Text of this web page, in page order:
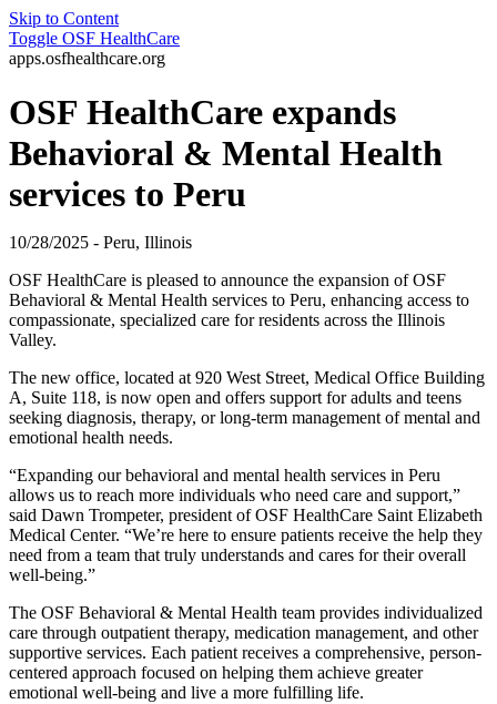
Skip to Content
Toggle OSF HealthCare
apps.osfhealthcare.org
OSF HealthCare expands
Behavioral & Mental Health
services to Peru
10/28/2025 - Peru, Illinois
OSF HealthCare is pleased to announce the expansion of OSF
Behavioral & Mental Health services to Peru, enhancing access to
compassionate, specialized care for residents across the Illinois
Valley.
The new office, located at 920 West Street, Medical Office Building
A, Suite 118, is now open and offers support for adults and teens
seeking diagnosis, therapy, or long-term management of mental and
emotional health needs.
“Expanding our behavioral and mental health services in Peru
allows us to reach more individuals who need care and support,”
said Dawn Trompeter, president of OSF HealthCare Saint Elizabeth
Medical Center. “We’re here to ensure patients receive the help they
need from a team that truly understands and cares for their overall
well-being.”
The OSF Behavioral & Mental Health team provides individualized
care through outpatient therapy, medication management, and other
supportive services. Each patient receives a comprehensive, person-
centered approach focused on helping them achieve greater
emotional well-being and live a more fulfilling life.